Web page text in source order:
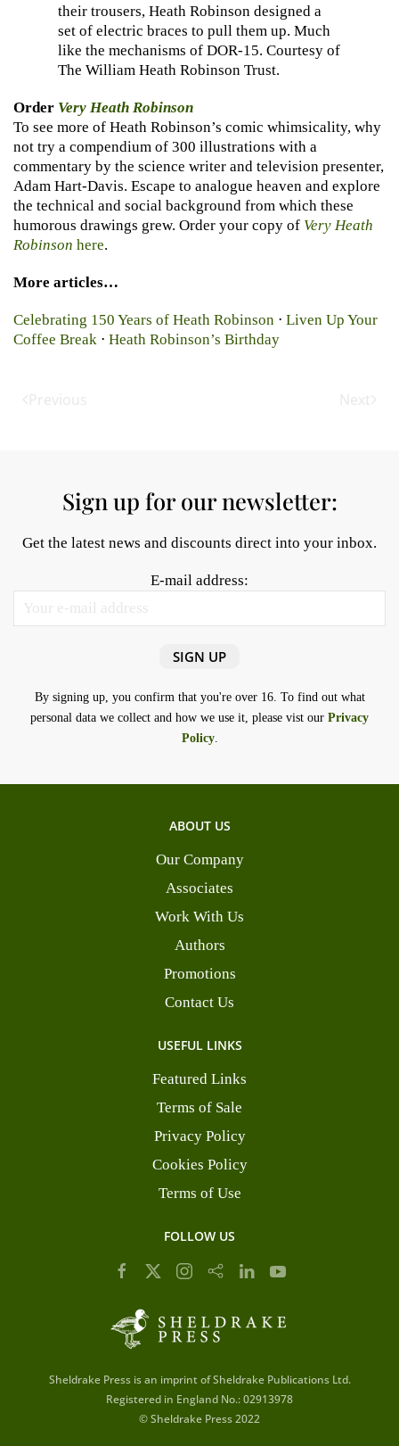
their trousers, Heath Robinson designed a
set of electric braces to pull them up. Much
like the mechanisms of DOR-15. Courtesy of
The William Heath Robinson Trust.
Order Very Heath Robinson
To see more of Heath Robinson’s comic whimsicality, why
not try a compendium of 300 illustrations with a
commentary by the science writer and television presenter,
Adam Hart-Davis. Escape to analogue heaven and explore
the technical and social background from which these
humorous drawings grew. Order your copy of Very Heath
Robinson here.
More articles…
Celebrating 150 Years of Heath Robinson ⋅ Liven Up Your
Coffee Break ⋅ Heath Robinson’s Birthday
Previous Next
Sign up for our newsletter:
Get the latest news and discounts direct into your inbox.
E-mail address:
By signing up, you confirm that you're over 16. To find out what
personal data we collect and how we use it, please vist our Privacy
Policy.
ABOUT US
Our Company
Associates
Work With Us
Authors
Promotions
Contact Us
USEFUL LINKS
Featured Links
Terms of Sale
Privacy Policy
Cookies Policy
Terms of Use
FOLLOW US
Sheldrake Press is an imprint of Sheldrake Publications Ltd.
Registered in England No.: 02913978
© Sheldrake Press 2022